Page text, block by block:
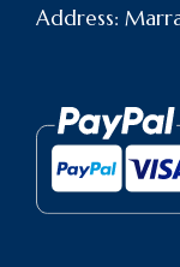
Address: